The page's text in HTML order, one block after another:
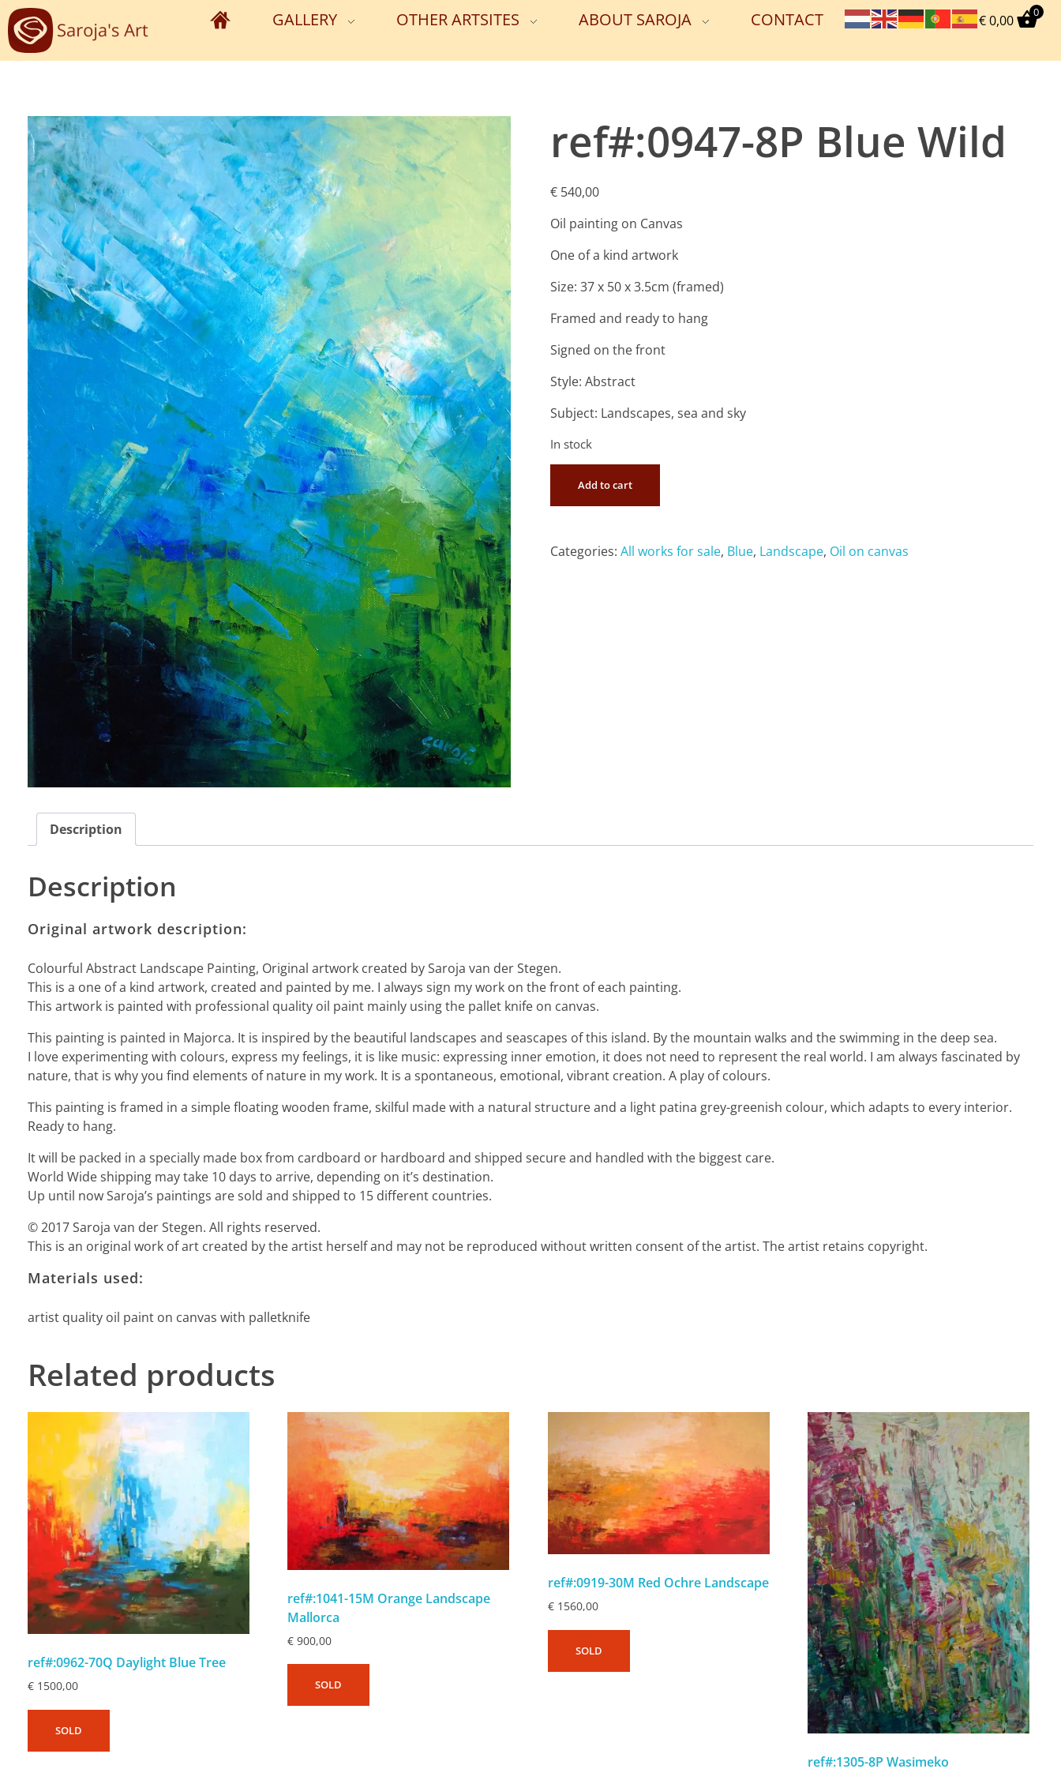
GALLERY OTHER ARTSITES ABOUT SAROJA CONTACT €0,00 0
ref#:0947-8P Blue Wild
€ 540,00
Oil painting on Canvas
One of a kind artwork
Size: 37 x 50 x 3.5cm (framed)
Framed and ready to hang
Signed on the front
Style: Abstract
Subject: Landscapes, sea and sky
In stock
Add to cart
Categories:All works for sale, Blue, Landscape, Oil on canvas
Description
Description
Original artwork description:
Colourful Abstract Landscape Painting, Original artwork created by Saroja van der Stegen.
This is a one of a kind artwork, created and painted by me. I always sign my work on the front of each painting.
This artwork is painted with professional quality oil paint mainly using the pallet knife on canvas.
This painting is painted in Majorca. It is inspired by the beautiful landscapes and seascapes of this island. By the mountain walks and the swimming in the deep sea.
I love experimenting with colours, express my feelings, it is like music: expressing inner emotion, it does not need to represent the real world. I am always fascinated by
nature, that is why you find elements of nature in my work. It is a spontaneous, emotional, vibrant creation. A play of colours.
This painting is framed in a simple floating wooden frame, skilful made with a natural structure and a light patina grey-greenish colour, which adapts to every interior.
Ready to hang.
It will be packed in a specially made box from cardboard or hardboard and shipped secure and handled with the biggest care.
World Wide shipping may take 10 days to arrive, depending on it’s destination.
Up until now Saroja’s paintings are sold and shipped to 15 different countries.
© 2017 Saroja van der Stegen. All rights reserved.
This is an original work of art created by the artist herself and may not be reproduced without written consent of the artist. The artist retains copyright.
Materials used:
artist quality oil paint on canvas with palletknife
Related products
ref#:0962-70Q Daylight Blue Tree
€ 1500,00
SOLD
ref#:1041-15M Orange Landscape
Mallorca
€ 900,00
SOLD
ref#:0919-30M Red Ochre Landscape
€1560,00
SOLD
ref#:1305-8P Wasimeko